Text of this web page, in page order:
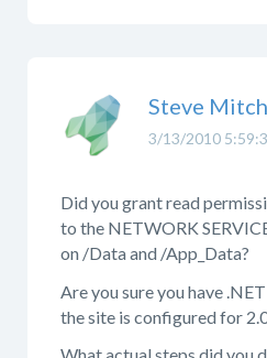
3/13/2010
Steve
Did you grant read
to the NETWORK
on /Data and /App_Data?
Are you sure you have
the site is configured for